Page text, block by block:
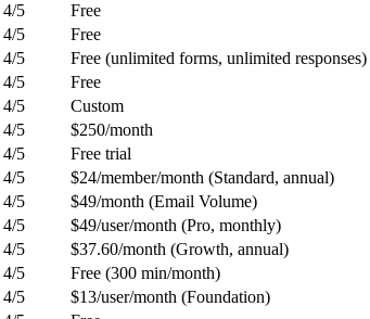
4/5 Free
4/5 Free
4/5 Free (unlimited forms, unlimited responses)
4/5 Free
4/5 Custom
4/5 $250/month
4/5 Free trial
4/5 $24/member/month (Standard, annual)
4/5 $49/month (Email Volume)
4/5 $49/user/month (Pro, monthly)
4/5 $37.60/month (Growth, annual)
4/5 Free (300 min/month)
4/5 $13/user/month (Foundation)